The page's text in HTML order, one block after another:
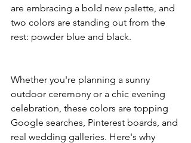
are embracing a bold new palette, and
two colors are standing out from the
rest: powder blue and black.
Whether you're planning a sunny
outdoor ceremony or a chic evening
celebration, these colors are topping
Google searches, Pinterest boards, and
real wedding galleries. Here's why